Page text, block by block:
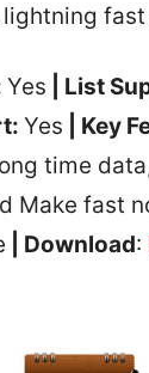
fast
Yes | List
Yes | Key
time
Make fast
| Download: